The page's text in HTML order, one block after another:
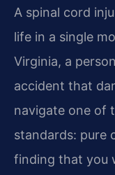
A spinal cord
life in a single
Virginia, a
accident that
navigate one of
standards: pure
finding that you